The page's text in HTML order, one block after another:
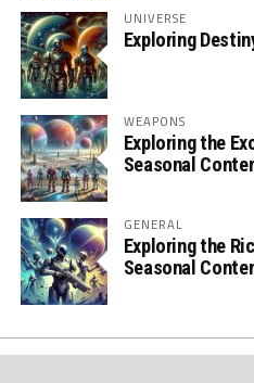
UNIVERSE
Exploring
WEAPONS
Exploring the
Seasonal
GENERAL
Exploring the
Seasonal